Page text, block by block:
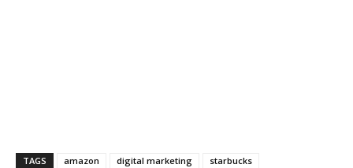
TAGS amazon digital marketing starbucks